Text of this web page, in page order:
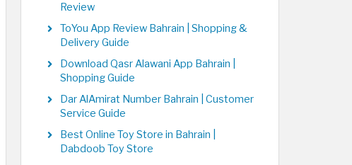
Review
ToYou App Review Bahrain | Shopping &
Delivery Guide
Download Qasr Alawani App Bahrain |
Shopping Guide
Dar AlAmirat Number Bahrain | Customer
Service Guide
Best Online Toy Store in Bahrain |
Dabdoob Toy Store